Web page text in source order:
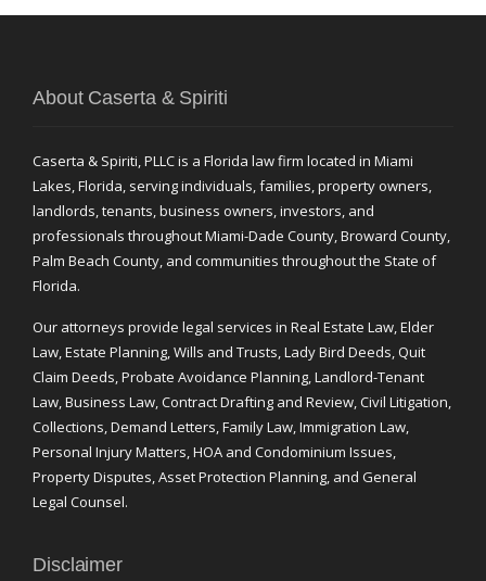
About Caserta & Spiriti
Caserta & Spiriti, PLLC is a Florida law firm located in Miami
Lakes, Florida, serving individuals, families, property owners,
landlords, tenants, business owners, investors, and
professionals throughout Miami-Dade County, Broward County,
Palm Beach County, and communities throughout the State of
Florida.
Our attorneys provide legal services in Real Estate Law, Elder
Law, Estate Planning, Wills and Trusts, Lady Bird Deeds, Quit
Claim Deeds, Probate Avoidance Planning, Landlord-Tenant
Law, Business Law, Contract Drafting and Review, Civil Litigation,
Collections, Demand Letters, Family Law, Immigration Law,
Personal Injury Matters, HOA and Condominium Issues,
Property Disputes, Asset Protection Planning, and General
Legal Counsel.
Disclaimer